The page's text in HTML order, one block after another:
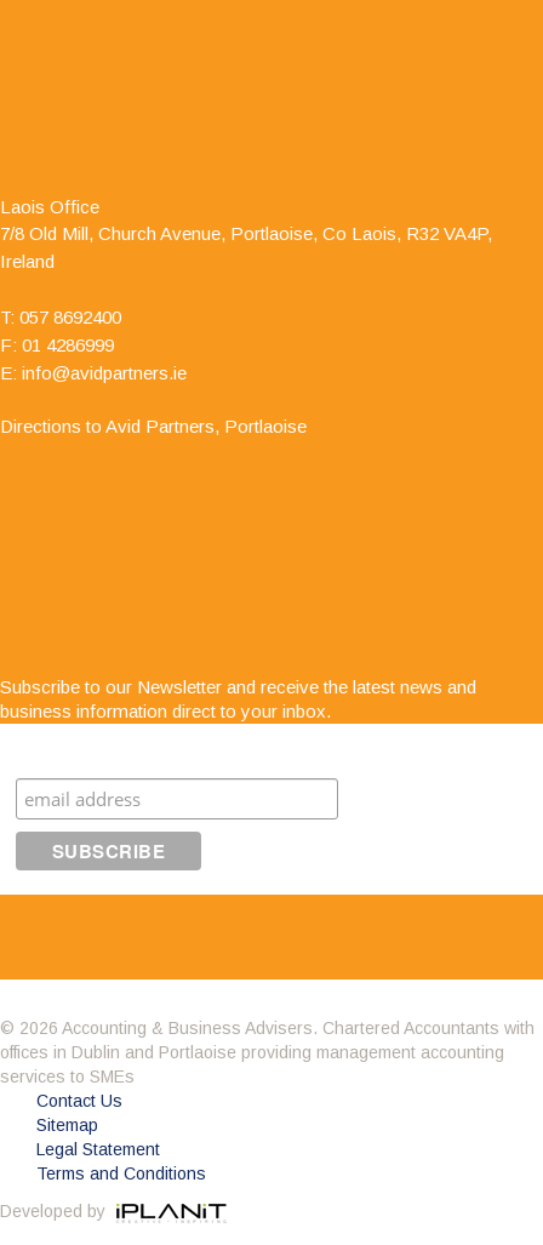
years as he is auditor to one of my clients. I have
always found him to be professional and responsive in his
approach."
someone at the end of the phone for any business
advice. The staff are very easy to get along with,
Having got to know the company through the BNI
we decided it was time to change accountant.
professionalism. Their attention to detail was
second to none and as an added bonus they are a sounding
in my accounts from the previous few years and saved me
Laois Office
7/8 Old Mill, Church Avenue, Portlaoise, Co Laois, R32 VA4P,
Ireland
T: 057 8692400
F: 01 4286999
E: info@avidpartners.ie
Directions to Avid Partners, Portlaoise
Subscribe to our Newsletter and receive the latest news and
business information direct to your inbox.
© 2026 Accounting & Business Advisers. Chartered Accountants with
offices in Dublin and Portlaoise providing management accounting
services to SMEs
Contact Us
Sitemap
Legal Statement
Terms and Conditions
Developed by